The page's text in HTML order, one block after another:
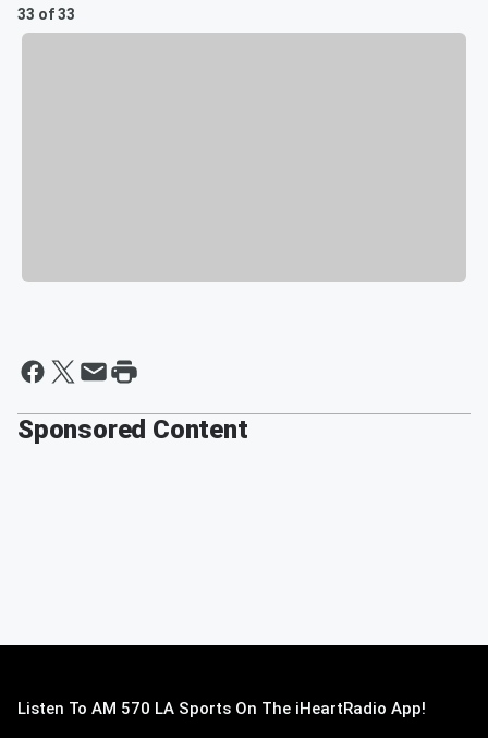
33 of 33
Sponsored Content
Listen To AM 570 LA Sports On The iHeartRadio App!